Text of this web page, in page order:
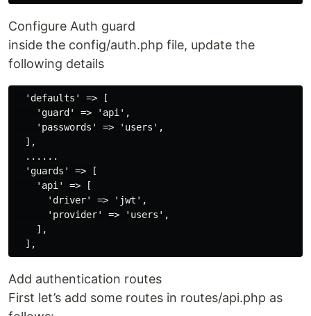
Configure Auth guard
inside the config/auth.php file, update the
following details
  'defaults' => [
    'guard' => 'api',
    'passwords' => 'users',
  ],
  ......
  'guards' => [
    'api' => [
      'driver' => 'jwt',
      'provider' => 'users',
    ],
Add authentication routes
First let’s add some routes in routes/api.php as